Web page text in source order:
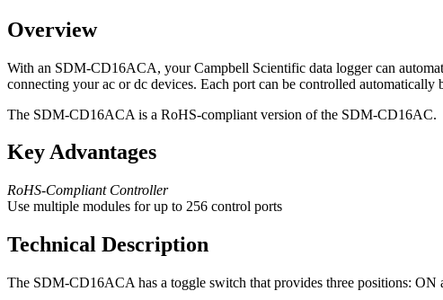
Overview
With an SDM-CD16ACA, your Campbell Scientific data logger can
connecting your ac or dc devices. Each port can be controlled
The SDM-CD16ACA is a RoHS-compliant version of the SDM-CD16AC.
Key Advantages
RoHS-Compliant Controller
Use multiple modules for up to 256 control ports
Technical Description
The SDM-CD16ACA has a toggle switch that provides three positions: